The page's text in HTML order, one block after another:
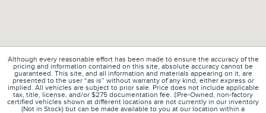
Although every reasonable effort has been made to ensure the accuracy of the
pricing and information contained on this site, absolute accuracy cannot be
guaranteed. This site, and all information and materials appearing on it, are
presented to the user “as is” without warranty of any kind, either express or
implied. All vehicles are subject to prior sale. Price does not include applicable
tax, title, license, and/or $275 documentation fee. ‡Pre-Owned, non-factory
certified vehicles shown at different locations are not currently in our inventory
(Not in Stock) but can be made available to you at our location within a